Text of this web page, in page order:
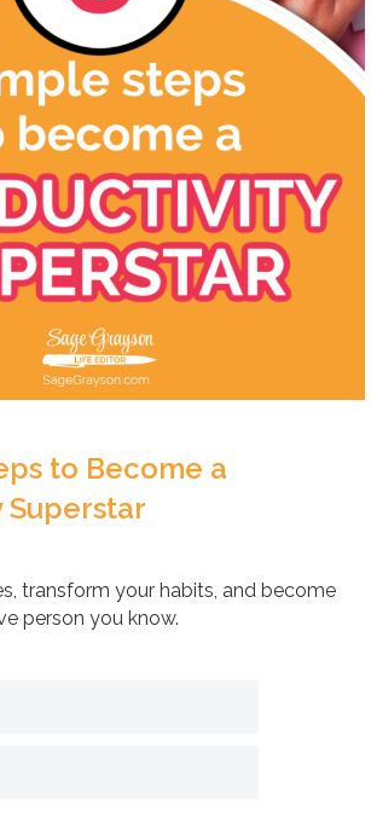
to Become a
transform your habits, and become
person you know.